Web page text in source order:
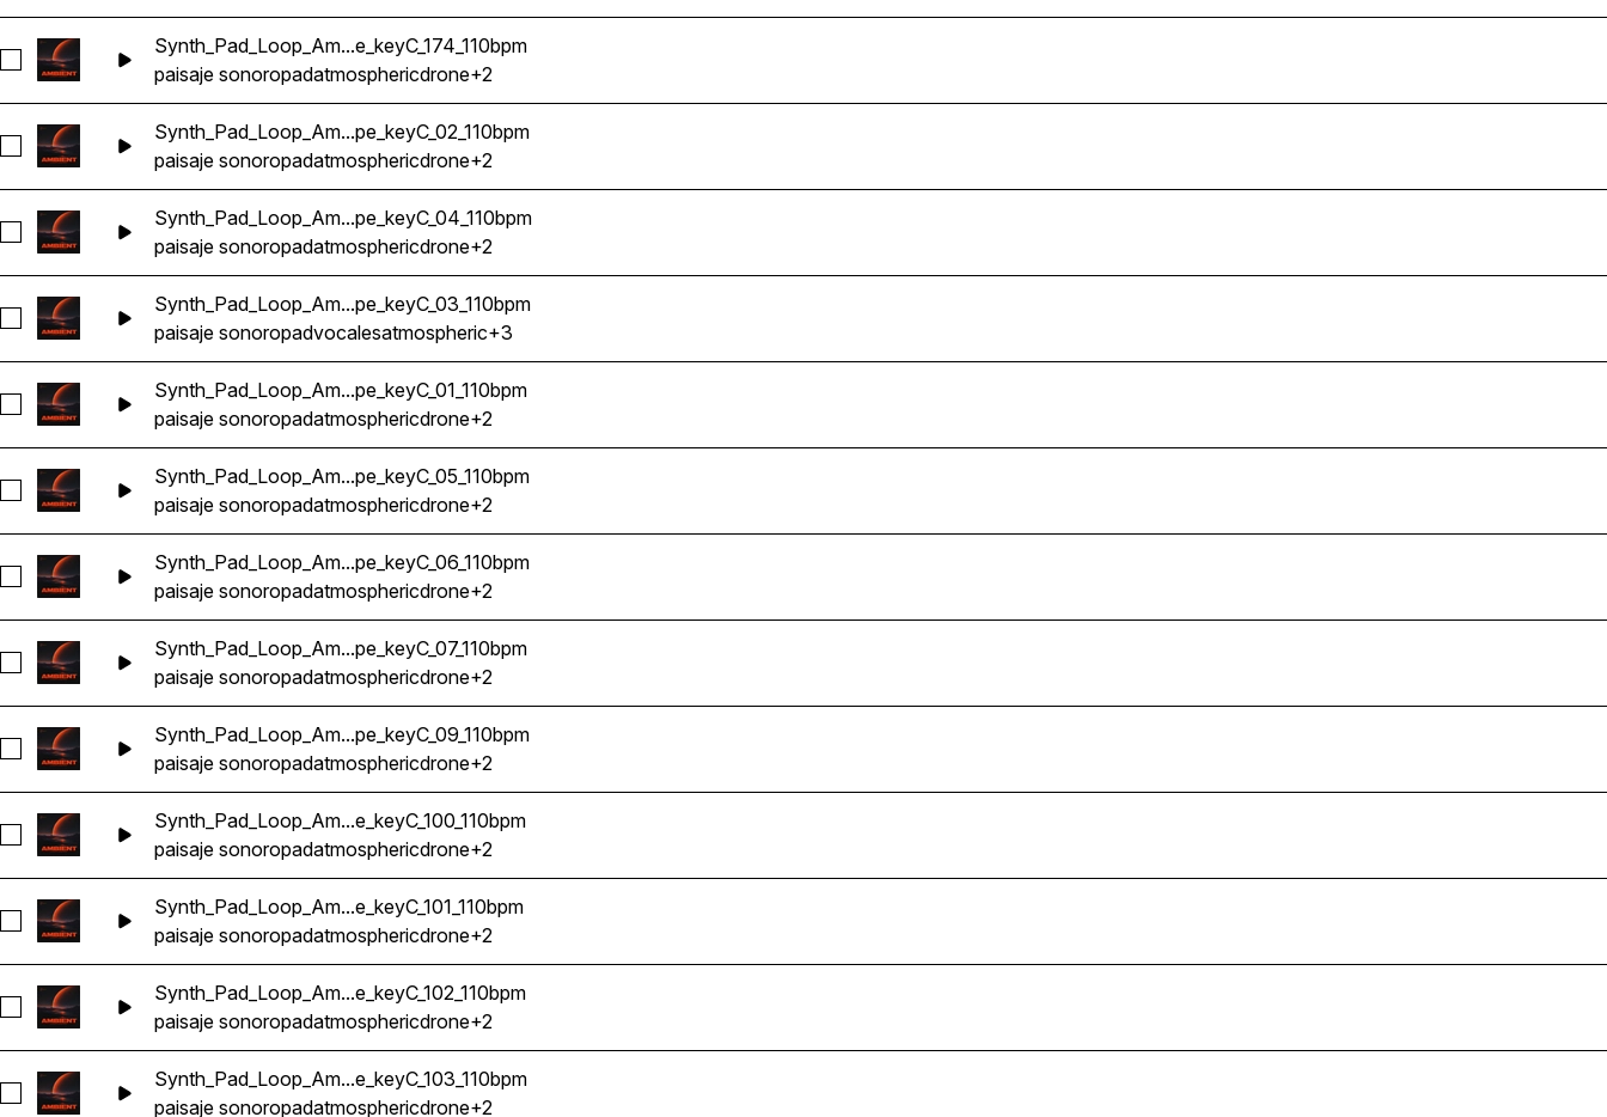
Seleccionar Synth_Pad_Loop_Ambient_Atmosphere_Ethereal_Cinematic_Texture_Drone_Soundscape_keyC_174_110bpm
Synth_Pad_Loop_Am...e_keyC_174_110bpm
paisaje sonoropadatmosphericdrone+2
Seleccionar Synth_Pad_Loop_Ambient_Atmosphere_Ethereal_Cinematic_Texture_Drone_Soundscape_keyC_02_110bpm
Synth_Pad_Loop_Am...pe_keyC_02_110bpm
paisaje sonoropadatmosphericdrone+2
Seleccionar Synth_Pad_Loop_Ambient_Atmosphere_Ethereal_Cinematic_Texture_Drone_Soundscape_keyC_04_110bpm
Synth_Pad_Loop_Am...pe_keyC_04_110bpm
paisaje sonoropadatmosphericdrone+2
Seleccionar Synth_Pad_Loop_Ambient_Atmosphere_Ethereal_Cinematic_Texture_Drone_Soundscape_keyC_03_110bpm
Synth_Pad_Loop_Am...pe_keyC_03_110bpm
paisaje sonoropadvocalesatmospheric+3
Seleccionar Synth_Pad_Loop_Ambient_Atmosphere_Ethereal_Cinematic_Texture_Drone_Soundscape_keyC_01_110bpm
Synth_Pad_Loop_Am...pe_keyC_01_110bpm
paisaje sonoropadatmosphericdrone+2
Seleccionar Synth_Pad_Loop_Ambient_Atmosphere_Ethereal_Cinematic_Texture_Drone_Soundscape_keyC_05_110bpm
Synth_Pad_Loop_Am...pe_keyC_05_110bpm
paisaje sonoropadatmosphericdrone+2
Seleccionar Synth_Pad_Loop_Ambient_Atmosphere_Ethereal_Cinematic_Texture_Drone_Soundscape_keyC_06_110bpm
Synth_Pad_Loop_Am...pe_keyC_06_110bpm
paisaje sonoropadatmosphericdrone+2
Seleccionar Synth_Pad_Loop_Ambient_Atmosphere_Ethereal_Cinematic_Texture_Drone_Soundscape_keyC_07_110bpm
Synth_Pad_Loop_Am...pe_keyC_07_110bpm
paisaje sonoropadatmosphericdrone+2
Seleccionar Synth_Pad_Loop_Ambient_Atmosphere_Ethereal_Cinematic_Texture_Drone_Soundscape_keyC_09_110bpm
Synth_Pad_Loop_Am...pe_keyC_09_110bpm
paisaje sonoropadatmosphericdrone+2
Seleccionar Synth_Pad_Loop_Ambient_Atmosphere_Ethereal_Cinematic_Texture_Drone_Soundscape_keyC_100_110bpm
Synth_Pad_Loop_Am...e_keyC_100_110bpm
paisaje sonoropadatmosphericdrone+2
Seleccionar Synth_Pad_Loop_Ambient_Atmosphere_Ethereal_Cinematic_Texture_Drone_Soundscape_keyC_101_110bpm
Synth_Pad_Loop_Am...e_keyC_101_110bpm
paisaje sonoropadatmosphericdrone+2
Seleccionar Synth_Pad_Loop_Ambient_Atmosphere_Ethereal_Cinematic_Texture_Drone_Soundscape_keyC_102_110bpm
Synth_Pad_Loop_Am...e_keyC_102_110bpm
paisaje sonoropadatmosphericdrone+2
Seleccionar Synth_Pad_Loop_Ambient_Atmosphere_Ethereal_Cinematic_Texture_Drone_Soundscape_keyC_103_110bpm
Synth_Pad_Loop_Am...e_keyC_103_110bpm
paisaje sonoropadatmosphericdrone+2